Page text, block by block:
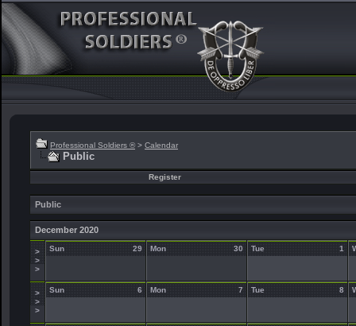
Professional Soldiers ® > Calendar
Public
Register
Public
December 2020
>
>
>
29
Sun 30
Mon 1
Tue
>
>
>
6
Sun 7
Mon 8
Tue